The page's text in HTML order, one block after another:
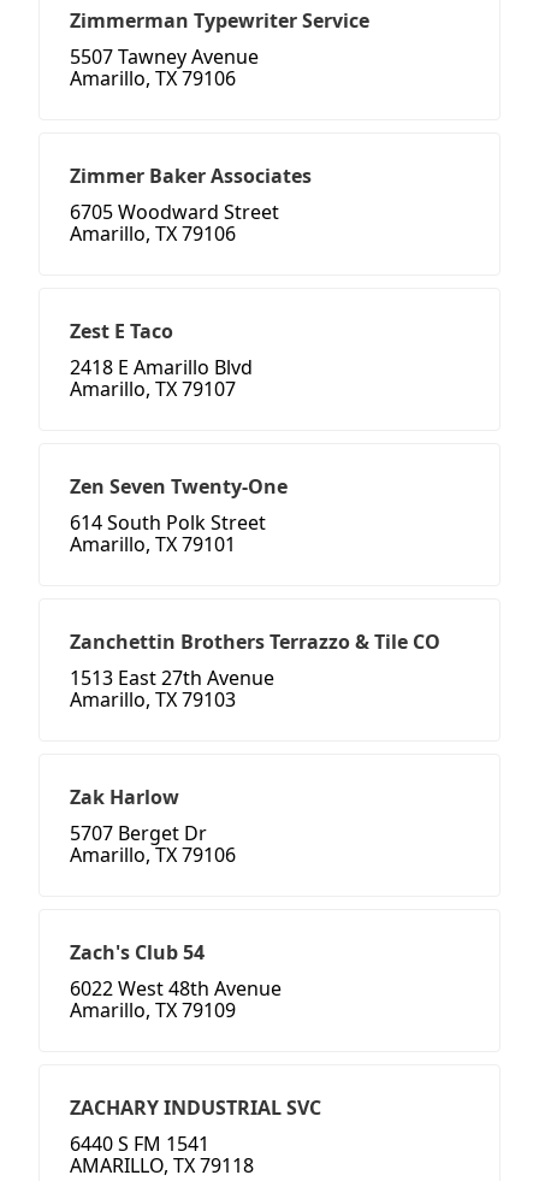
Zimmerman Typewriter Service
5507 Tawney Avenue
Amarillo, TX 79106
Zimmer Baker Associates
6705 Woodward Street
Amarillo, TX 79106
Zest E Taco
2418 E Amarillo Blvd
Amarillo, TX 79107
Zen Seven Twenty-One
614 South Polk Street
Amarillo, TX 79101
Zanchettin Brothers Terrazzo & Tile CO
1513 East 27th Avenue
Amarillo, TX 79103
Zak Harlow
5707 Berget Dr
Amarillo, TX 79106
Zach's Club 54
6022 West 48th Avenue
Amarillo, TX 79109
ZACHARY INDUSTRIAL SVC
6440 S FM 1541
AMARILLO, TX 79118